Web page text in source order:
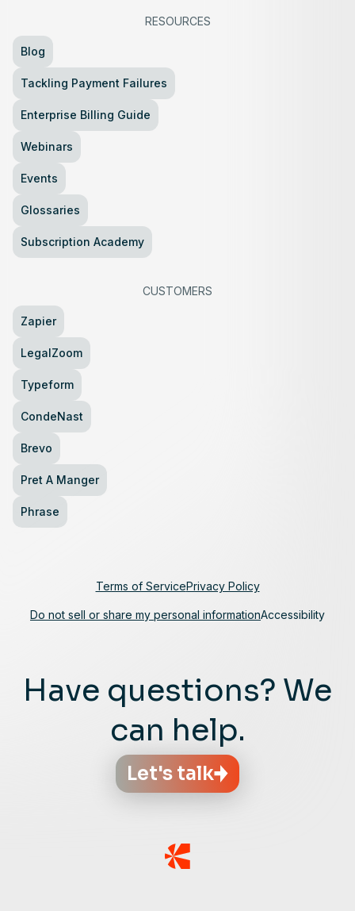
RESOURCES
Blog
Tackling Payment Failures
Enterprise Billing Guide
Webinars
Events
Glossaries
Subscription Academy
CUSTOMERS
Zapier
LegalZoom
Typeform
CondeNast
Brevo
Pret A Manger
Phrase
Have questions? We
can help.
Let's talk
Terms of ServicePrivacy Policy
Do not sell or share my personal informationAccessibility